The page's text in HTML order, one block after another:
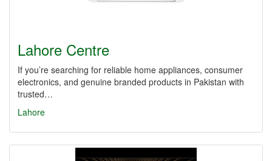
Lahore Centre
If you’re searching for reliable home appliances, consumer
electronics, and genuine branded products in Pakistan with
trusted…
Lahore